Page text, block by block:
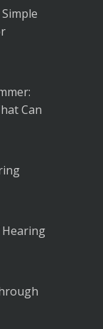
Can
Hearing